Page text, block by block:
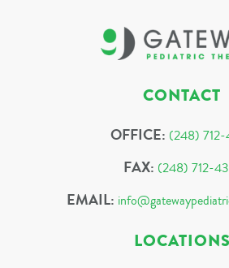
CONTACT
OFFICE: (248)
FAX: (248) 712-
EMAIL:
LOCATIONS